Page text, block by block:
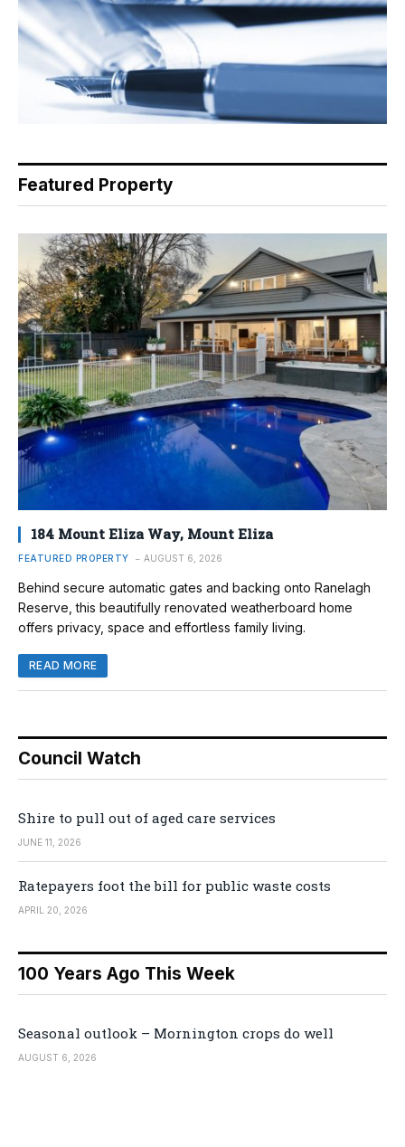
Featured Property
184 Mount Eliza Way, Mount Eliza
FEATURED PROPERTY AUGUST 6, 2026
Behind secure automatic gates and backing onto Ranelagh
Reserve, this beautifully renovated weatherboard home
offers privacy, space and effortless family living.
READ MORE
Council Watch
Shire to pull out of aged care services
JUNE 11, 2026
Ratepayers foot the bill for public waste costs
APRIL 20, 2026
100 Years Ago This Week
Seasonal outlook – Mornington crops do well
AUGUST 6, 2026